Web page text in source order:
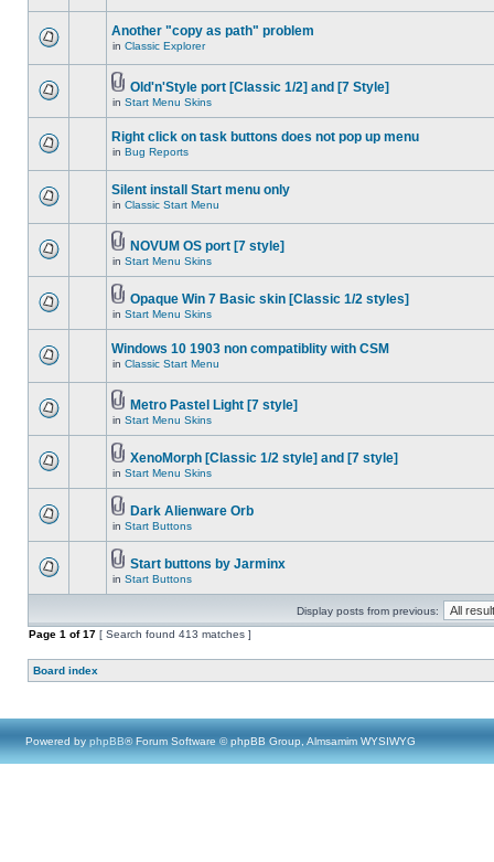
Another "copy as path" problem
in Classic Explorer
Old'n'Style port [Classic 1/2] and [7 Style]
in Start Menu Skins
Right click on task buttons does not pop up menu
in Bug Reports
Silent install Start menu only
in Classic Start Menu
NOVUM OS port [7 style]
in Start Menu Skins
Opaque Win 7 Basic skin [Classic 1/2 styles]
in Start Menu Skins
Windows 10 1903 non compatiblity with CSM
in Classic Start Menu
Metro Pastel Light [7 style]
in Start Menu Skins
XenoMorph [Classic 1/2 style] and [7 style]
in Start Menu Skins
Dark Alienware Orb
in Start Buttons
Start buttons by Jarminx
in Start Buttons
Display posts from previous:
Page 1 of17 [ Search found 413 matches ]
Board index
Powered by phpBB® Forum Software © phpBB Group, Almsamim WYSIWYG